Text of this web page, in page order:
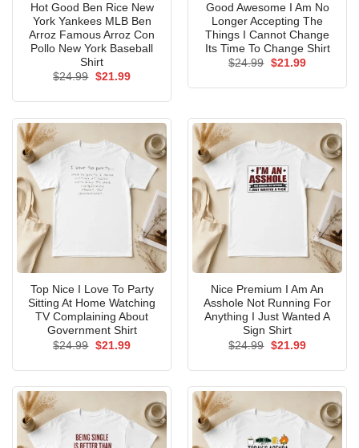
Hot Good Ben Rice New
York Yankees MLB Ben
Arroz Famous Arroz Con
Pollo New York Baseball
Shirt
$24.99 Original
$21.99Current
Good Awesome I Am No
Longer Accepting The
Things I Cannot Change
Its Time To Change Shirt
$24.99 Original
$21.99Current
Top Nice I Love To Party
Sitting At Home Watching
TV Complaining About
Government Shirt
$24.99 Original
$21.99Current
Nice Premium I Am An
Asshole Not Running For
Anything I Just Wanted A
Sign Shirt
$24.99 Original
$21.99Current